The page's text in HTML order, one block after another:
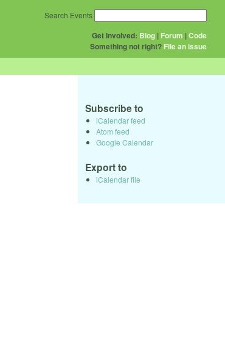
Get Involved: Blog | Forum |Code
Something not right? File an issue
Search Events
Subscribe to
iCalendar feed
Atom feed
Google Calendar
Export to
iCalendar file